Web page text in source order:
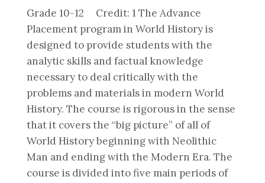
Grade 10-12 Credit: 1 The Advance
Placement program in World History is
designed to provide students with the
analytic skills and factual knowledge
necessary to deal critically with the
problems and materials in modern World
History. The course is rigorous in the sense
that it covers the “big picture” of all of
World History beginning with Neolithic
Man and ending with the Modern Era. The
course is divided into five main periods of